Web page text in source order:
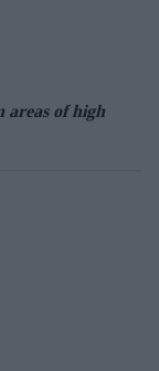
areas of high